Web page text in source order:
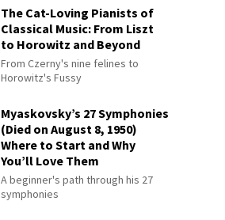
The Cat-Loving Pianists of
Classical Music: From Liszt
to Horowitz and Beyond
From Czerny's nine felines to
Horowitz's Fussy
Myaskovsky’s 27 Symphonies
(Died on August 8, 1950)
Where to Start and Why
You’ll Love Them
A beginner's path through his 27
symphonies